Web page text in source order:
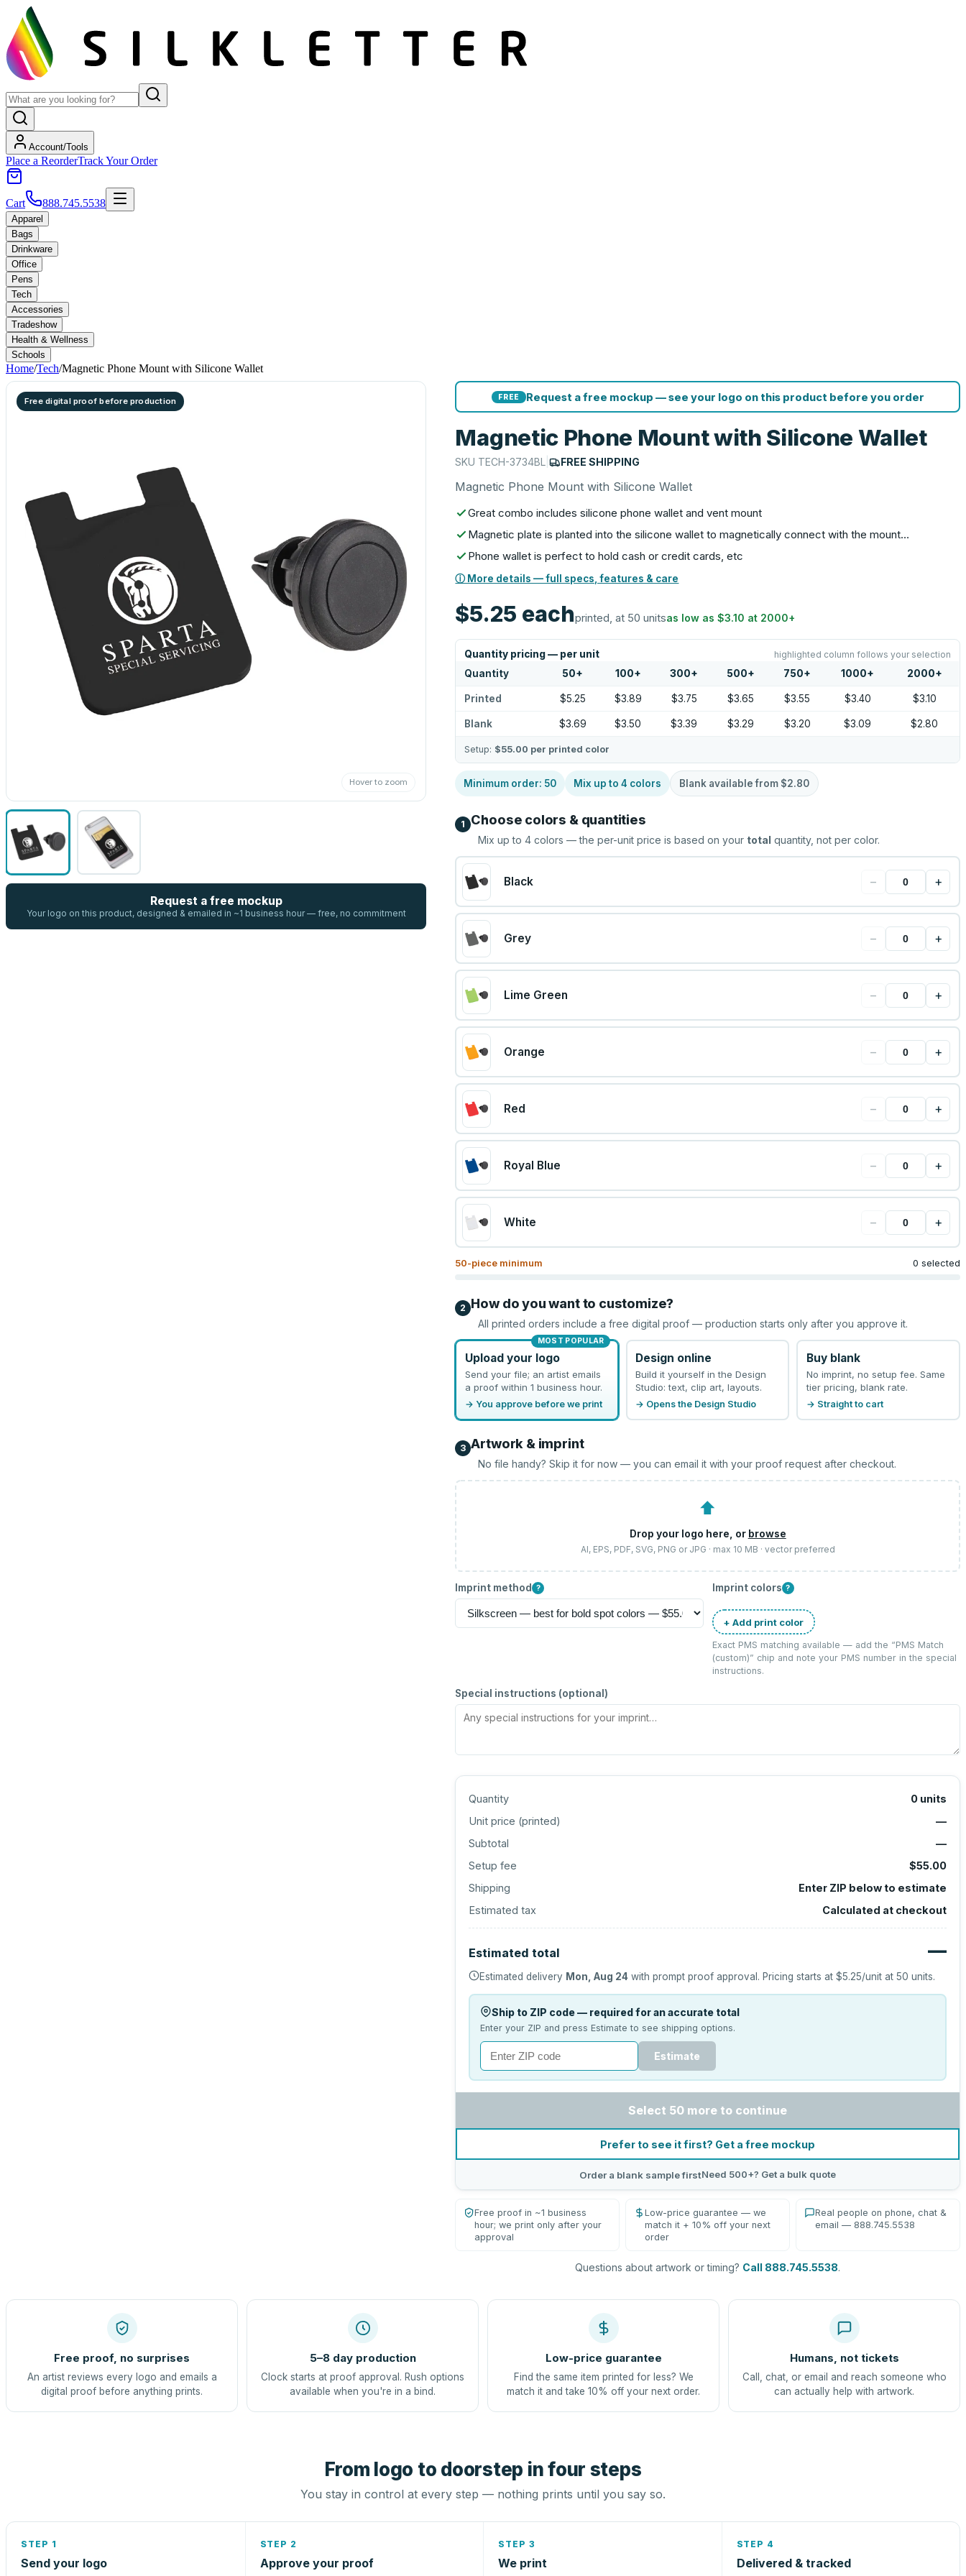
Account/Tools
Place a ReorderTrack Your Order
Cart 888.745.5538
Apparel
Bags
Drinkware
Office
Pens
Tech
Accessories
Tradeshow
Health & Wellness
Schools
Home/Tech/Magnetic Phone Mount with Silicone Wallet
Free digital proof before production
Hover to zoom
Request a free mockup
Your logo on this product, designed & emailed in ~1 business hour — free, no commitment
FREE Request a free mockup — see your logo on this product before you order
Magnetic Phone Mount with Silicone Wallet
SKU TECH-3734BL | FREE SHIPPING
Magnetic Phone Mount with Silicone Wallet
Great combo includes silicone phone wallet and vent mount
Magnetic plate is planted into the silicone wallet to magnetically connect with the mount…
Phone wallet is perfect to hold cash or credit cards, etc
ⓘ More details — full specs, features & care
$5.25 eachprinted, at 50 unitsas low as$3.10 at 2000+
Quantity pricing — per unit highlighted column follows your selection
Quantity 50+ 100+ 300+ 500+ 750+ 1000+ 2000+
Printed $5.25 $3.89 $3.75 $3.65 $3.55 $3.40 $3.10
Blank $3.69 $3.50 $3.39 $3.29 $3.20 $3.09 $2.80
Setup: $55.00 per printed color
Minimum order: 50 Mix up to4 colors Blank available from $2.80
1 Choose colors & quantities
Mix up to4 colors — the per-unit price is based on your total quantity, not per color.
Black − +
Grey − +
Lime Green − +
Orange − +
Red − +
Royal Blue − +
White − +
50-piece minimum 0 selected
2 How do you want to customize?
All printed orders include a free digital proof — production starts only after you approve it.
MOST POPULAR
Upload your logo
Send your file; an artist emails
a proof within 1 business hour.
→ You approve before we print
Design online
Build it yourself in the Design
Studio: text, clip art, layouts.
→ Opens the Design Studio
Buy blank
No imprint, no setup fee. Same
tier pricing, blank rate.
→ Straight to cart
3 Artwork & imprint
No file handy? Skip it for now — you can email it with your proof request after checkout.
⬆
Drop your logo here, or browse
AI, EPS, PDF, SVG, PNG or JPG · max 10 MB · vector preferred
Imprint method ? Imprint colors ?
+ Add print color
Exact PMS matching available — add the “PMS Match
(custom)” chip and note your PMS number in the special
instructions.
Special instructions (optional)
Quantity 0 units
Unit price (printed)
—
Subtotal
—
Setup fee
$55.00
Shipping
Enter ZIP below to estimate
Estimated tax
Calculated at checkout
Estimated total —
Estimated delivery Mon, Aug 24 with prompt proof approval. Pricing starts at$5.25/unit at50 units.
Ship to ZIP code — required for an accurate total
Enter your ZIP and press Estimate to see shipping options.
Estimate
Select 50 more to continue
Prefer to see it first? Get a free mockup
Order a blank sample firstNeed 500+? Get a bulk quote
Free proof in ~1 business
hour; we print only after your
approval
Low-price guarantee — we
match it + 10% off your next
order
Real people on phone, chat &
email — 888.745.5538
Questions about artwork or timing? Call 888.745.5538.
Free proof, no surprises
An artist reviews every logo and emails a
digital proof before anything prints.
5–8 day production
Clock starts at proof approval. Rush options
available when you're in a bind.
Low-price guarantee
Find the same item printed for less? We
match it and take 10% off your next order.
Humans, not tickets
Call, chat, or email and reach someone who
can actually help with artwork.
From logo to doorstep in four steps
You stay in control at every step — nothing prints until you say so.
STEP 1
Send your logo
STEP 2
Approve your proof
STEP 3
We print
STEP 4
Delivered & tracked